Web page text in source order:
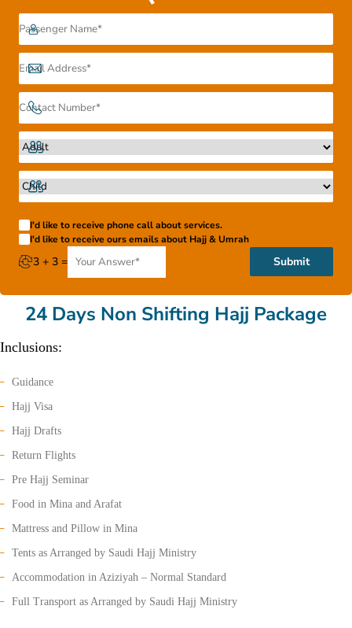
I'd like to receive phone call about services.
I'd like to receive ours emails about Hajj & Umrah
3 + 3 = Submit
24 Days Non Shifting Hajj Package
Inclusions:
Guidance
Hajj Visa
Hajj Drafts
Return Flights
Pre Hajj Seminar
Food in Mina and Arafat
Mattress and Pillow in Mina
Tents as Arranged by Saudi Hajj Ministry
Accommodation in Aziziyah – Normal Standard
Full Transport as Arranged by Saudi Hajj Ministry